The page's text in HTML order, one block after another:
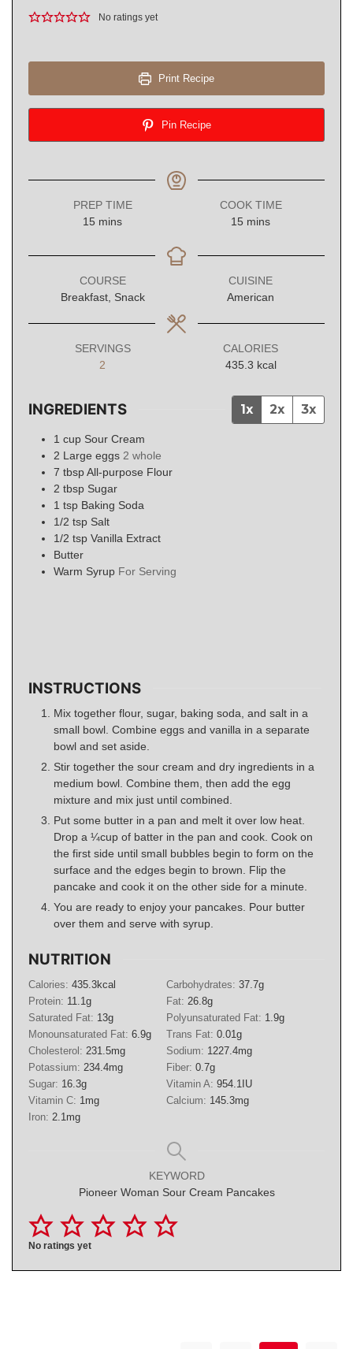
No ratings yet
Print Recipe
Pin Recipe
PREP TIME
15 minutes
mins
COOK TIME
15 minutes
mins
COURSE
Breakfast, Snack
CUISINE
American
SERVINGS
2
CALORIES
435.3 kcal
INGREDIENTS 1x 2x 3x
1 cup Sour Cream
2 Large eggs 2 whole
7 tbspAll-purpose Flour
2 tbsp Sugar
1 tsp Baking Soda
1/2 tsp Salt
1/2 tsp Vanilla Extract
Butter
Warm Syrup For Serving
INSTRUCTIONS
Mix together flour, sugar, baking soda, and salt in a
small bowl. Combine eggs and vanilla in a separate
bowl and set aside.
Stir together the sour cream and dry ingredients in a
medium bowl. Combine them, then add the egg
mixture and mix just until combined.
Put some butter in a pan and melt it over low heat.
Drop a ¼cup of batter in the pan and cook. Cook on
the first side until small bubbles begin to form on the
surface and the edges begin to brown. Flip the
pancake and cook it on the other side for a minute.
You are ready to enjoy your pancakes. Pour butter
over them and serve with syrup.
NUTRITION
Calories: 435.3kcal Carbohydrates: 37.7g
Protein: 11.1 g Fat: 26.8g
Saturated Fat: 13g Polyunsaturated Fat: 1.9g
Monounsaturated Fat: 6.9g Trans Fat: 0.01 g
Cholesterol: 231.5mg Sodium: 1227.4mg
Potassium: 234.4mg Fiber: 0.7g
Sugar: 16.3g Vitamin A: 954.1 IU
Vitamin C: 1 mg Calcium: 145.3mg
Iron: 2.1 mg
KEYWORD
Pioneer Woman Sour Cream Pancakes
No ratings yet